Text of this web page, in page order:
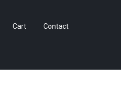
Cart Contact